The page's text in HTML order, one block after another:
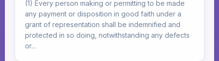
(1) Every person making or permitting to be made
any payment or disposition in good faith under a
grant of representation shall be indemnified and
protected in so doing, notwithstanding any defects
or...